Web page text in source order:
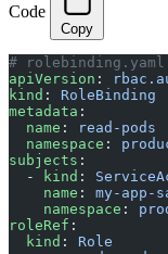
Code
Copy
# rolebinding.yaml
apiVersion :
kind : RoleBinding
metadata :
  name
:
read-pods
  namespace
:
subjects :
  -
kind :
    name
: my-app-
    namespace
:
roleRef :
  kind
: Role